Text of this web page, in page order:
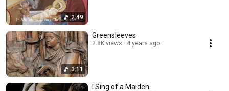
2:49
3:11
Greensleeves
2.8K views 4 years ago
I Sing of a Maiden